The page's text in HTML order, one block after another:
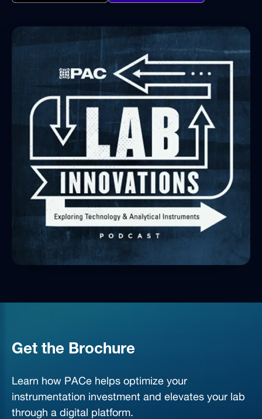
Get the Brochure
Learn how PACe helps optimize your
instrumentation investment and elevates your lab
through a digital platform.